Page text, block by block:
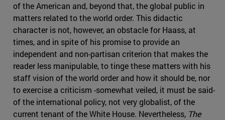
of the American and, beyond that, the global public in
matters related to the world order. This didactic
character is not, however, an obstacle for Haass, at
times, and in spite of his promise to provide an
independent and non-partisan criterion that makes the
reader less manipulable, to tinge these matters with his
staff vision of the world order and how it should be, nor
to exercise a criticism -somewhat veiled, it must be said-
of the international policy, not very globalist, of the
current tenant of the White House. Nevertheless, The